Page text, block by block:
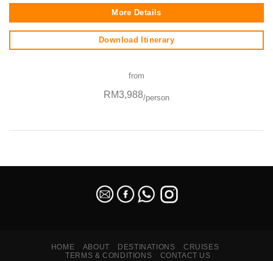
More Details
Download Itinerary
from
RM3,988/person
HOME ABOUT DESTINATIONS
CRUISES
TERMS & CONDITIONS
CONTACT US